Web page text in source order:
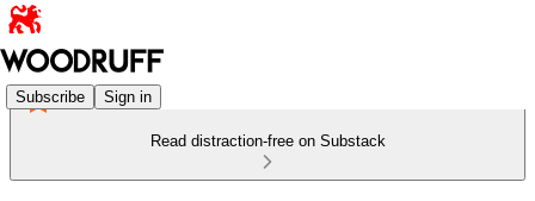
Subscribe Sign in
Read distraction-free on Substack